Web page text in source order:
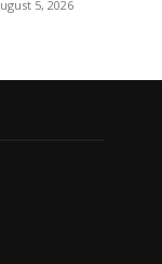
5, 2026